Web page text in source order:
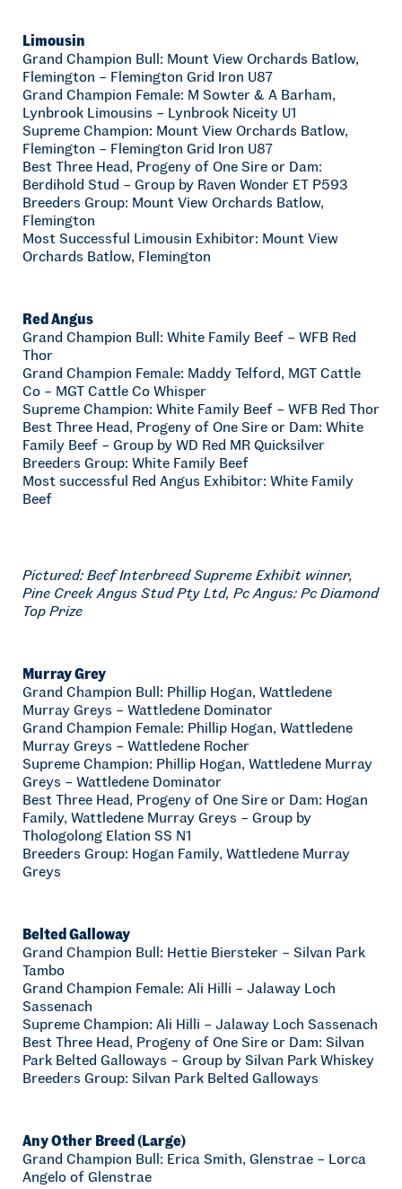
Limousin
Grand Champion Bull: Mount View Orchards Batlow,
Flemington – Flemington Grid Iron U87
Grand Champion Female: M Sowter & A Barham,
Lynbrook Limousins – Lynbrook Niceity U1
Supreme Champion: Mount View Orchards Batlow,
Flemington – Flemington Grid Iron U87
Best Three Head, Progeny of One Sire or Dam:
Berdihold Stud – Group by Raven Wonder ET P593
Breeders Group: Mount View Orchards Batlow,
Flemington
Most Successful Limousin Exhibitor: Mount View
Orchards Batlow, Flemington
Red Angus
Grand Champion Bull: White Family Beef – WFB Red
Thor
Grand Champion Female: Maddy Telford, MGT Cattle
Co – MGT Cattle Co Whisper
Supreme Champion: White Family Beef – WFB Red Thor
Best Three Head, Progeny of One Sire or Dam: White
Family Beef – Group by WD Red MR Quicksilver
Breeders Group: White Family Beef
Most successful Red Angus Exhibitor: White Family
Beef
Pictured: Beef Interbreed Supreme Exhibit winner,
Pine Creek Angus Stud Pty Ltd, Pc Angus: Pc Diamond
Top Prize
Murray Grey
Grand Champion Bull: Phillip Hogan, Wattledene
Murray Greys – Wattledene Dominator
Grand Champion Female: Phillip Hogan, Wattledene
Murray Greys – Wattledene Rocher
Supreme Champion: Phillip Hogan, Wattledene Murray
Greys – Wattledene Dominator
Best Three Head, Progeny of One Sire or Dam: Hogan
Family, Wattledene Murray Greys – Group by
Thologolong Elation SS N1
Breeders Group: Hogan Family, Wattledene Murray
Greys
Belted Galloway
Grand Champion Bull: Hettie Biersteker – Silvan Park
Tambo
Grand Champion Female: Ali Hilli – Jalaway Loch
Sassenach
Supreme Champion: Ali Hilli – Jalaway Loch Sassenach
Best Three Head, Progeny of One Sire or Dam: Silvan
Park Belted Galloways – Group by Silvan Park Whiskey
Breeders Group: Silvan Park Belted Galloways
Any Other Breed (Large)
Grand Champion Bull: Erica Smith, Glenstrae – Lorca
Angelo of Glenstrae